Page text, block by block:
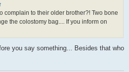
↑
complain to their older brother?! Two bone
the colostomy bag.... If you inform on
you say something... Besides that who